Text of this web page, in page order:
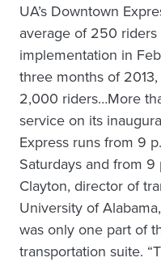
UA’s Downtown
average of 250
implementation in
three months of
2,000 riders…More
service on its
Express runs from 9
Saturdays and from 9
Clayton, director of
University of
was only one part of
transportation suite.